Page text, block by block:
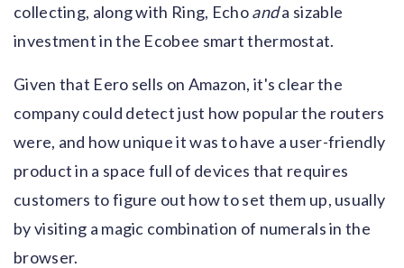
collecting, along with Ring, Echoanda sizable
investment in the Ecobee smart thermostat.
Given that Eero sells on Amazon, it's clear the
company could detect just how popular the routers
were, and how unique it was to have a user-friendly
product in a space full of devices that requires
customers to figure out how to set them up, usually
by visiting a magic combination of numerals in the
browser.